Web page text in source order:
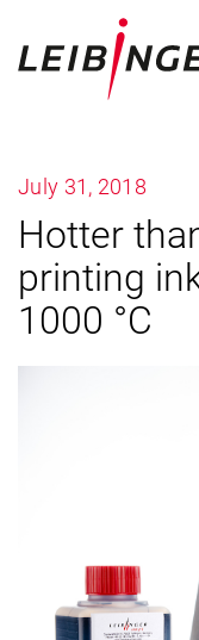
July 31, 2018
Hotter
printing
1000 °C